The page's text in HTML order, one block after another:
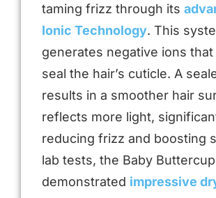
taming frizz through its
Ionic Technology. This
generates negative ions
seal the hair’s cuticle. A
results in a smoother hair
reflects more light,
reducing frizz and boosting
lab tests, the Baby Buttercup
demonstrated impressive